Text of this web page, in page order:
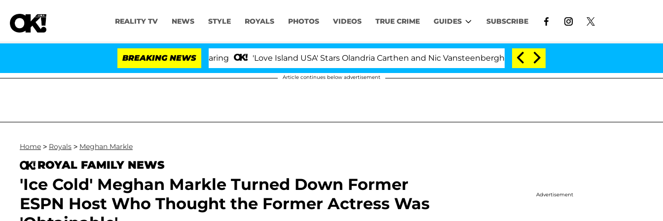
REALITY TV NEWS STYLE ROYALS PHOTOS VIDEOS TRUE CRIME GUIDES SUBSCRIBE
BREAKING NEWS 'Love Island USA' Stars Olandria Carthen and Nic Vansteenberghe Split 1 Year After Meeting on the Reality Show
Article continues below advertisement
Home > Royals > Meghan Markle
ROYAL FAMILY NEWS
'Ice Cold' Meghan Markle Turned Down Former
ESPN Host Who Thought the Former Actress Was
Advertisement